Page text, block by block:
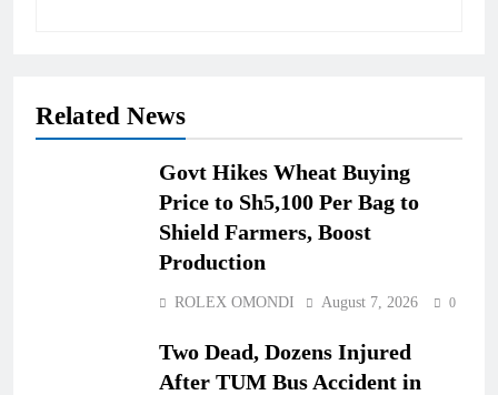
Related News
Govt Hikes Wheat Buying
Price to Sh5,100 Per Bag to
Shield Farmers, Boost
Production
ROLEX OMONDI August 7, 2026 0
Two Dead, Dozens Injured
After TUM Bus Accident in